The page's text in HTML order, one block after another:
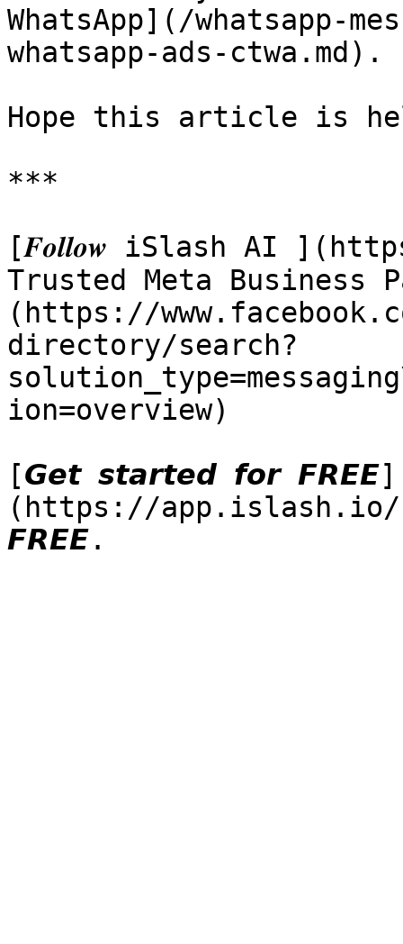
WhatsApp](/whatsapp-
whatsapp-ads-ctwa.md).
Hope this article is
***
[𝑭𝒐𝒍𝒍𝒐𝒘 iSlash AI
Trusted Meta Business
(https://
directory/search?
ion=overview)
[𝙂𝙚𝙩 𝙨𝙩𝙖𝙧𝙩𝙚𝙙 𝙛𝙤𝙧 𝙁𝙍𝙀𝙀]
(https://app.islash.io/